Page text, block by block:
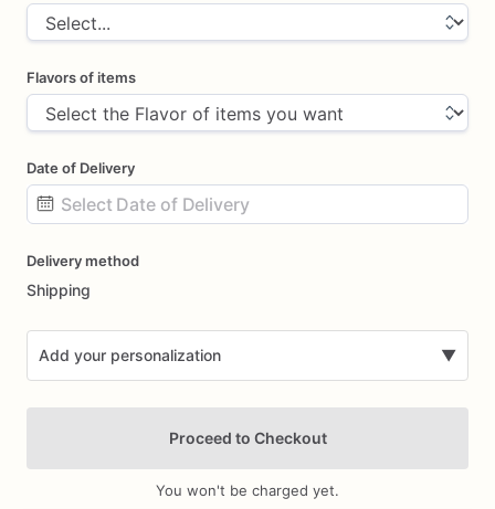
Flavors of items
Date of Delivery
input
Delivery method
Shipping
Add your personalization ▼
Proceed to Checkout
You won't be charged yet.